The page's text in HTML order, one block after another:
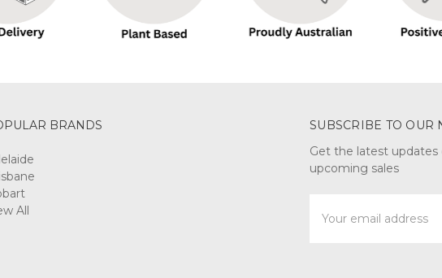
BRANDS
All
SUBSCRIBE TO OUR
Get the latest
upcoming sales
Address